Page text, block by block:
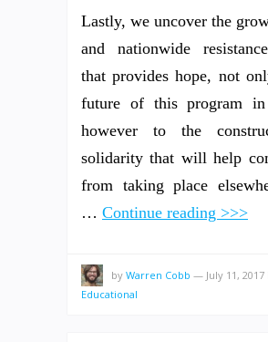
Lastly, we uncover the
and nationwide
that provides hope, not
future of this program in
however to the
solidarity that will help
from taking place
… Continue reading >>>
by Warren Cobb — July 11, 2017
Educational